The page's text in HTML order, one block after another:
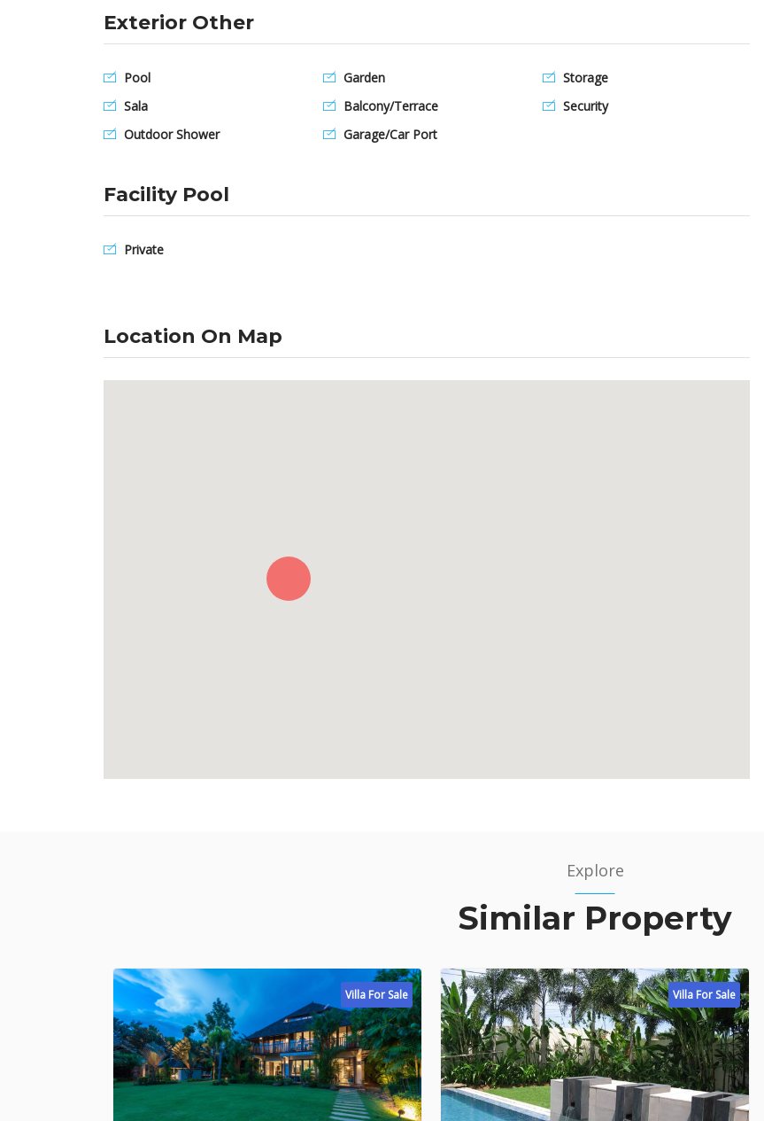
Exterior Other
Pool
Sala
Outdoor Shower
Garden
Balcony/Terrace
Garage/Car Port
Storage
Security
Facility Pool
Private
Location On Map
Explore
Similar Property
Villa For Sale Villa For Sale